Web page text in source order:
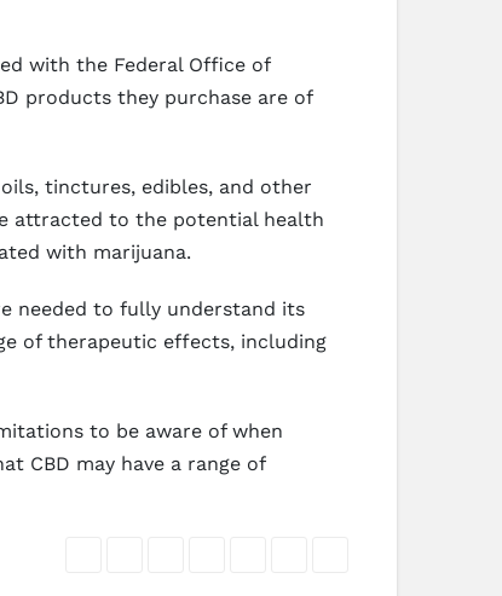
with the Federal Office of
products they purchase are of
tinctures, edibles, and other
attracted to the potential health
with marijuana.
needed to fully understand its
of therapeutic effects, including
to be aware of when
CBD may have a range of